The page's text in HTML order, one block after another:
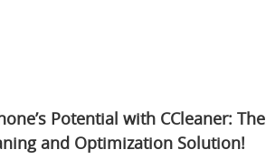
Potential with CCleaner: The
and Optimization Solution!